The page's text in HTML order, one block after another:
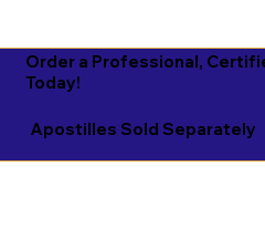
Apostilles Sold Separately
Order a Professional,
Today!